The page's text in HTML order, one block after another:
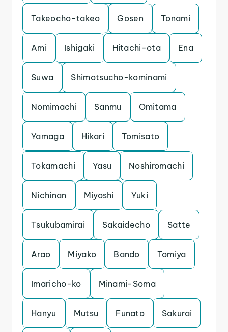
Takeocho-takeo Gosen Tonami
Ami Ishigaki Hitachi-ota Ena
Suwa Shimotsucho-kominami
Nomimachi Sanmu Omitama
Yamaga Hikari Tomisato
Tokamachi Yasu Noshiromachi
Nichinan Miyoshi Yuki
Tsukubamirai Sakaidecho Satte
Arao Miyako Bando Tomiya
Imaricho-ko Minami-Soma
Hanyu Mutsu Funato Sakurai